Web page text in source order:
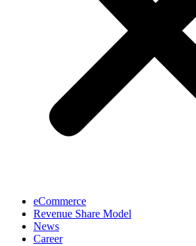
eCommerce
Revenue Share Model
News
Career